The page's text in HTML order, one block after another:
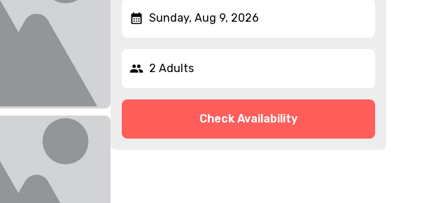
Sunday, Aug 9, 2026
2 Adults
Check Availability